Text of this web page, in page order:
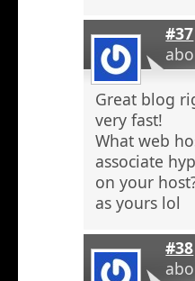
#37
Great blog
very fast!
What web
associate
on your
as yours lol
#38